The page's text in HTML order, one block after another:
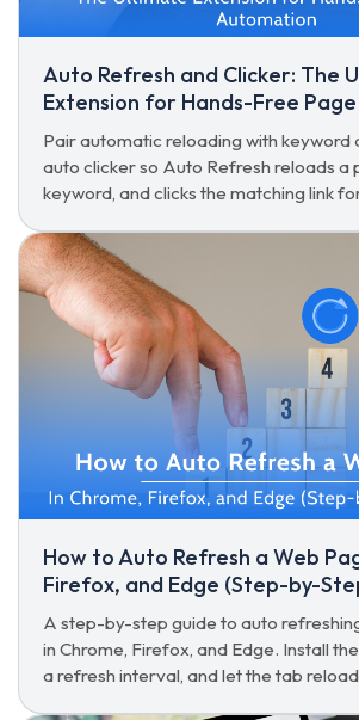
Auto Refresh and Clicker: The
Extension for Hands-Free
Pair automatic reloading with keyword
auto clicker so Auto Refresh reloads a
keyword, and clicks the matching link
How to Auto Refresh a Web
Firefox, and Edge (Step-by-
A step-by-step guide to auto
in Chrome, Firefox, and Edge. Install
a refresh interval, and let the tab